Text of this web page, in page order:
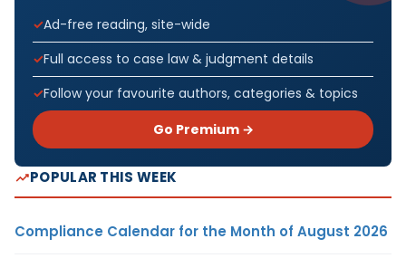
Ad-free reading, site-wide
Full access to case law & judgment details
Follow your favourite authors, categories & topics
Go Premium →
POPULAR THIS WEEK
Compliance Calendar for the Month of August 2026